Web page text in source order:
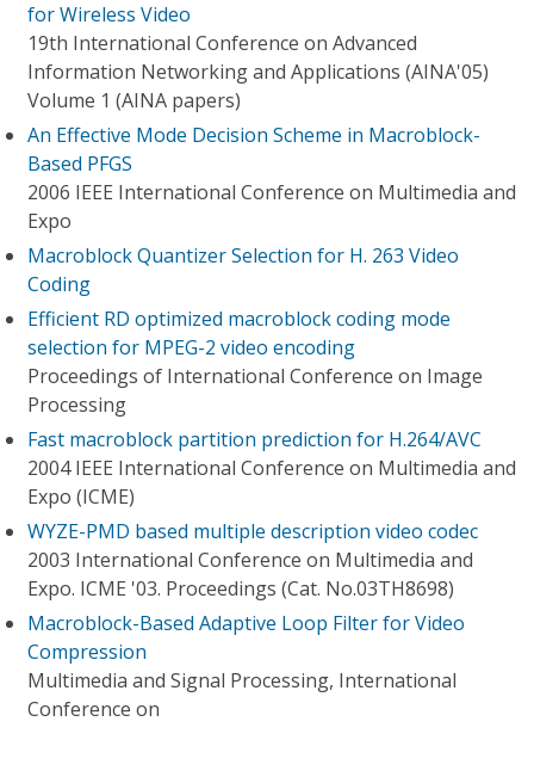
for Wireless Video
19th International Conference on Advanced
Information Networking and Applications (AINA'05)
Volume 1 (AINA papers)
An Effective Mode Decision Scheme in Macroblock-
Based PFGS
2006 IEEE International Conference on Multimedia and
Expo
Macroblock Quantizer Selection for H. 263 Video
Coding
Efficient RD optimized macroblock coding mode
selection for MPEG-2 video encoding
Proceedings of International Conference on Image
Processing
Fast macroblock partition prediction for H.264/AVC
2004 IEEE International Conference on Multimedia and
Expo (ICME)
WYZE-PMD based multiple description video codec
2003 International Conference on Multimedia and
Expo. ICME '03. Proceedings (Cat. No.03TH8698)
Macroblock-Based Adaptive Loop Filter for Video
Compression
Multimedia and Signal Processing, International
Conference on